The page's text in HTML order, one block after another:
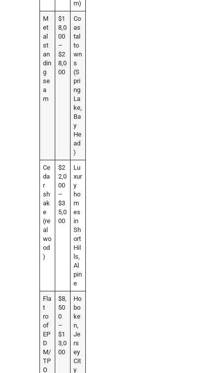
rn)
M
et
al
st
an
din
g
se
a
m
$1
8,0
00
–
$2
8,0
00
Co
as
tal
to
wn
s
(S
pri
ng
La
ke,
Ba
y
He
ad
)
Ce
da
r
sh
ak
e
(re
al
wo
od
)
$2
2,0
00
–
$3
5,0
00
Lu
xur
y
ho
m
es
in
Sh
ort
Hil
ls,
Al
pin
e
Fla
t
ro
of
EP
D
M/
TP
O
$8,
50
0
–
$1
3,0
00
Ho
bo
ke
n,
Je
rs
ey
Cit
y